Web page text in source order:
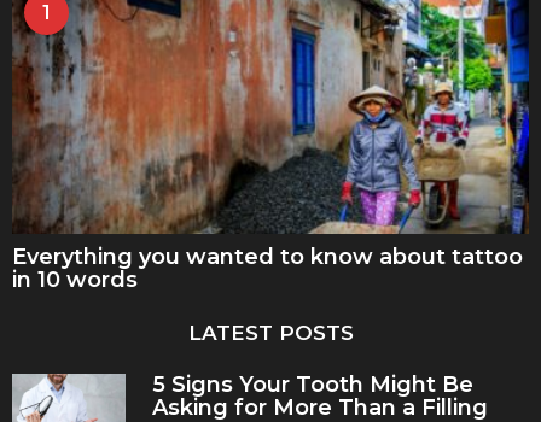
1
Everything you wanted to know about tattoo
in 10 words
LATEST POSTS
5 Signs Your Tooth Might Be
Asking for More Than a Filling